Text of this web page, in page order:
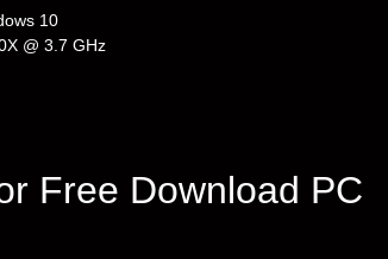
10
@ 3.7 GHz
Free Download PC